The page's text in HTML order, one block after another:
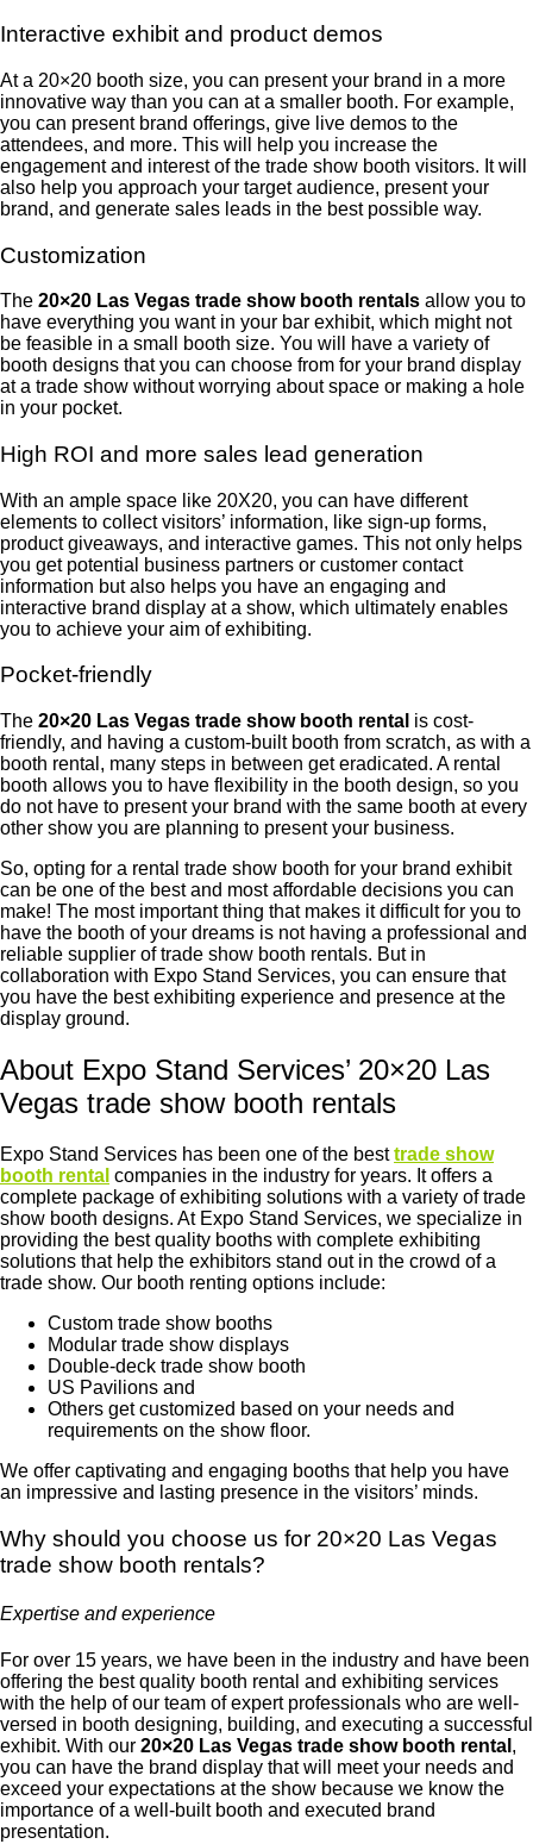
Interactive exhibit and product demos
At a 20×20 booth size, you can present your brand in a more
innovative way than you can at a smaller booth. For example,
you can present brand offerings, give live demos to the
attendees, and more. This will help you increase the
engagement and interest of the trade show booth visitors. It will
also help you approach your target audience, present your
brand, and generate sales leads in the best possible way.
Customization
The 20×20 Las Vegas trade show booth rentals allow you to
have everything you want in your bar exhibit, which might not
be feasible in a small booth size. You will have a variety of
booth designs that you can choose from for your brand display
at a trade show without worrying about space or making a hole
in your pocket.
High ROI and more sales lead generation
With an ample space like 20X20, you can have different
elements to collect visitors’ information, like sign-up forms,
product giveaways, and interactive games. This not only helps
you get potential business partners or customer contact
information but also helps you have an engaging and
interactive brand display at a show, which ultimately enables
you to achieve your aim of exhibiting.
Pocket-friendly
The 20×20 Las Vegas trade show booth rental is cost-
friendly, and having a custom-built booth from scratch, as with a
booth rental, many steps in between get eradicated. A rental
booth allows you to have flexibility in the booth design, so you
do not have to present your brand with the same booth at every
other show you are planning to present your business.
So, opting for a rental trade show booth for your brand exhibit
can be one of the best and most affordable decisions you can
make! The most important thing that makes it difficult for you to
have the booth of your dreams is not having a professional and
reliable supplier of trade show booth rentals. But in
collaboration with Expo Stand Services, you can ensure that
you have the best exhibiting experience and presence at the
display ground.
About Expo Stand Services’ 20×20 Las
Vegas trade show booth rentals
Expo Stand Services has been one of the besttrade show
booth rental companies in the industry for years. It offers a
complete package of exhibiting solutions with a variety of trade
show booth designs. At Expo Stand Services, we specialize in
providing the best quality booths with complete exhibiting
solutions that help the exhibitors stand out in the crowd of a
trade show. Our booth renting options include:
Custom trade show booths
Modular trade show displays
Double-deck trade show booth
US Pavilions and
Others get customized based on your needs and
requirements on the show floor.
We offer captivating and engaging booths that help you have
an impressive and lasting presence in the visitors’ minds.
Why should you choose us for 20×20 Las Vegas
trade show booth rentals?
Expertise and experience
For over 15 years, we have been in the industry and have been
offering the best quality booth rental and exhibiting services
with the help of our team of expert professionals who are well-
versed in booth designing, building, and executing a successful
exhibit. With our 20×20 Las Vegas trade show booth rental ,
you can have the brand display that will meet your needs and
exceed your expectations at the show because we know the
importance of a well-built booth and executed brand
presentation.